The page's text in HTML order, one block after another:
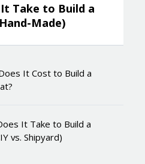
Take to Build a
Made)
It Cost to Build a
It Take to Build a
vs. Shipyard)